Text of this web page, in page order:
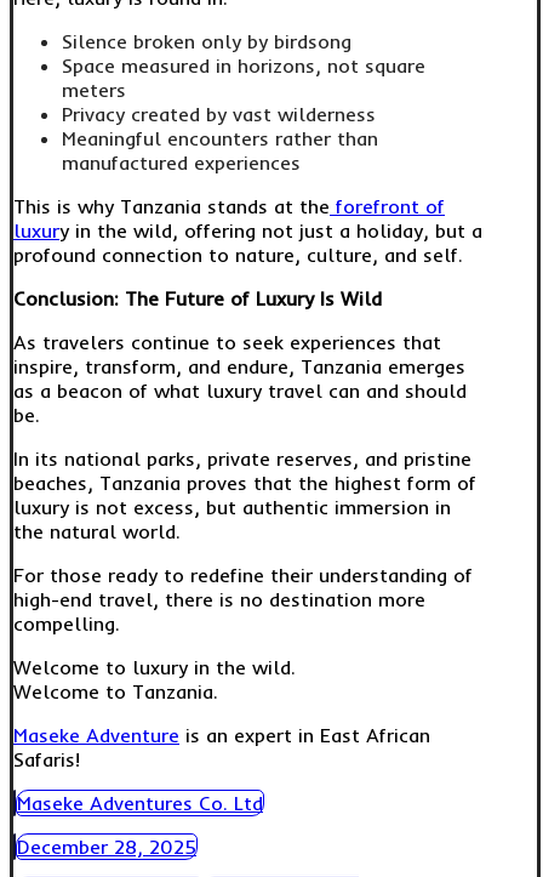
Silence broken only by birdsong
Space measured in horizons, not square
meters
Privacy created by vast wilderness
Meaningful encounters rather than
manufactured experiences
This is why Tanzania stands at the forefront of
luxury in the wild, offering not just a holiday, but a
profound connection to nature, culture, and self.
Conclusion: The Future of Luxury Is Wild
As travelers continue to seek experiences that
inspire, transform, and endure, Tanzania emerges
as a beacon of what luxury travel can and should
be.
In its national parks, private reserves, and pristine
beaches, Tanzania proves that the highest form of
luxury is not excess, but authentic immersion in
the natural world.
For those ready to redefine their understanding of
high-end travel, there is no destination more
compelling.
Welcome to luxury in the wild.
Welcome to Tanzania.
Maseke Adventure is an expert in East African
Safaris!
Maseke Adventures Co. Ltd
December 28, 2025